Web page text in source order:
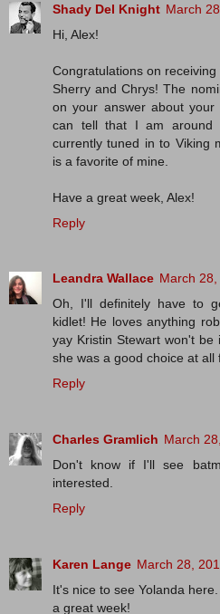
Shady Del Knight March
Hi, Alex!
Congratulations on
Sherry and Chrys! The
on your answer about
can tell that I am around
currently tuned in to Viking
is a favorite of mine.
Have a great week, Alex!
Reply
Leandra Wallace March
Oh, I'll definitely have to
kidlet! He loves anything
yay Kristin Stewart won't
she was a good choice at all
Reply
Charles Gramlich March
Don't know if I'll see
interested.
Reply
Karen Lange March 28,
It's nice to see Yolanda
a great week!